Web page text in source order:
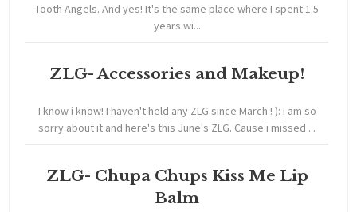
Tooth Angels. And yes! It's the same place where I spent 1.5
years wi...
ZLG- Accessories and Makeup!
I know i know! I haven't held any ZLG since March ! ): I am so
sorry about it and here's this June's ZLG. Cause i missed ...
ZLG- Chupa Chups Kiss Me Lip
Balm